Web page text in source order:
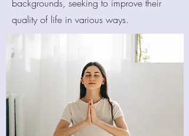
backgrounds, seeking to improve their
quality of life in various ways.